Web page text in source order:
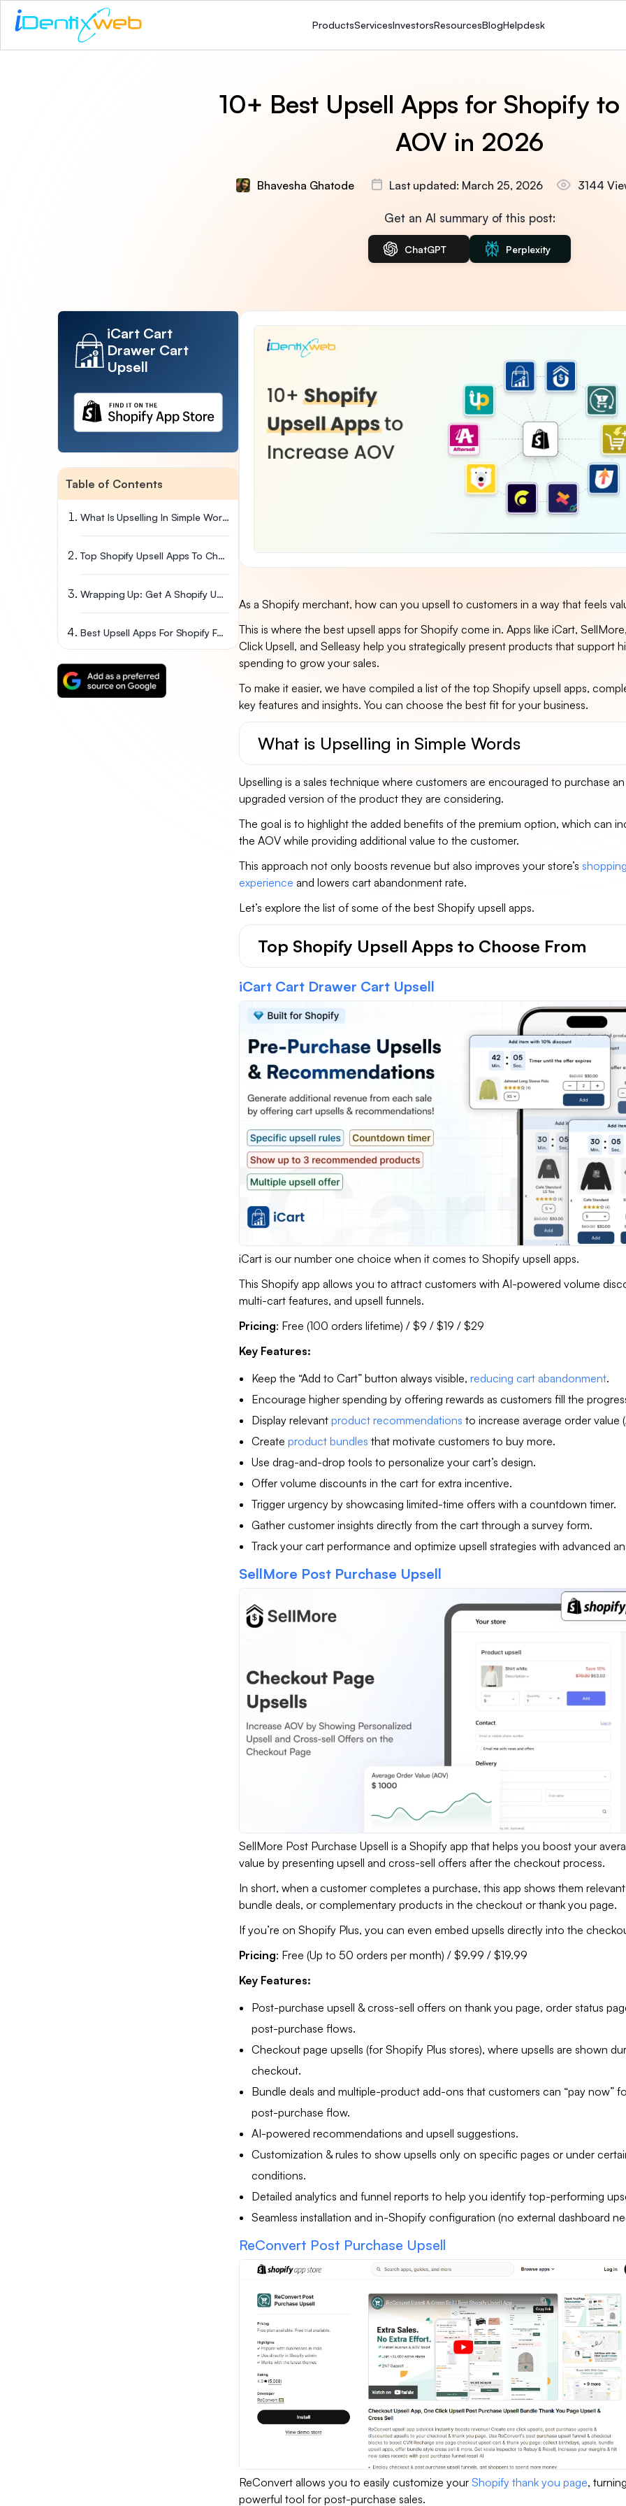
ProductsServicesInvestorsResourcesBlogHelpdesk
10+ Best Upsell Apps for Shopify to
AOV in 2026
Bhavesha Ghatode Last updated: March 25, 2026 3144
Get an AI summary of this post:
ChatGPT Perplexity
iCart Cart
Drawer Cart
Upsell
Table of Contents
What Is Upselling In Simple Words
Top Shopify Upsell Apps To Choose From
Wrapping Up: Get A Shopify Upsell App Now
Best Upsell Apps For Shopify FAQs
As a Shopify merchant, how can you upsell to customers in a way that feels
This is where the best upsell apps for Shopify come in. Apps like iCart,
Click Upsell, and Selleasy help you strategically present products that support
spending to grow your sales.
To make it easier, we have compiled a list of the top Shopify upsell apps,
key features and insights. You can choose the best fit for your business.
What is Upselling in Simple Words
Upselling is a sales technique where customers are encouraged to purchase an
upgraded version of the product they are considering.
The goal is to highlight the added benefits of the premium option, which can
the AOV while providing additional value to the customer.
This approach not only boosts revenue but also improves your store’s shopping
experience and lowers cart abandonment rate.
Let’s explore the list of some of the best Shopify upsell apps.
Top Shopify Upsell Apps to Choose From
iCart Cart Drawer Cart Upsell
iCart is our number one choice when it comes to Shopify upsell apps.
This Shopify app allows you to attract customers with AI-powered volume
multi-cart features, and upsell funnels.
Pricing: Free (100 orders lifetime) / $9 / $19 / $29
Key Features:
Keep the “Add to Cart” button always visible, reducing cart abandonment.
Encourage higher spending by offering rewards as customers fill the
Display relevant product recommendations to increase average order value
Create product bundles that motivate customers to buy more.
Use drag-and-drop tools to personalize your cart’s design.
Offer volume discounts in the cart for extra incentive.
Trigger urgency by showcasing limited-time offers with a countdown timer.
Gather customer insights directly from the cart through a survey form.
Track your cart performance and optimize upsell strategies with advanced
SellMore Post Purchase Upsell
SellMore Post Purchase Upsell is a Shopify app that helps you boost your
value by presenting upsell and cross-sell offers after the checkout process.
In short, when a customer completes a purchase, this app shows them
bundle deals, or complementary products in the checkout or thank you page.
If you’re on Shopify Plus, you can even embed upsells directly into the
Pricing: Free (Up to 50 orders per month) / $9.99 / $19.99
Key Features:
Post-purchase upsell & cross-sell offers on thank you page, order status
post-purchase flows.
Checkout page upsells (for Shopify Plus stores), where upsells are shown
checkout.
Bundle deals and multiple-product add-ons that customers can “pay now”
post-purchase flow.
AI-powered recommendations and upsell suggestions.
Customization & rules to show upsells only on specific pages or under
conditions.
Detailed analytics and funnel reports to help you identify top-performing
Seamless installation and in-Shopify configuration (no external dashboard
ReConvert Post Purchase Upsell
ReConvert allows you to easily customize your Shopify thank you page,
powerful tool for post-purchase sales.